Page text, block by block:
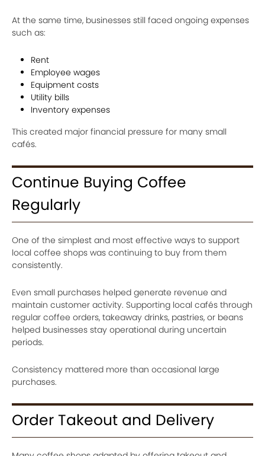
At the same time, businesses still faced ongoing expenses
such as:
Rent
Employee wages
Equipment costs
Utility bills
Inventory expenses
This created major financial pressure for many small
cafés.
Continue Buying Coffee
Regularly
One of the simplest and most effective ways to support
local coffee shops was continuing to buy from them
consistently.
Even small purchases helped generate revenue and
maintain customer activity. Supporting local cafés through
regular coffee orders, takeaway drinks, pastries, or beans
helped businesses stay operational during uncertain
periods.
Consistency mattered more than occasional large
purchases.
Order Takeout and Delivery